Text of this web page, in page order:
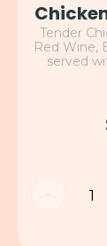
Tender
Red Wine,
served
-